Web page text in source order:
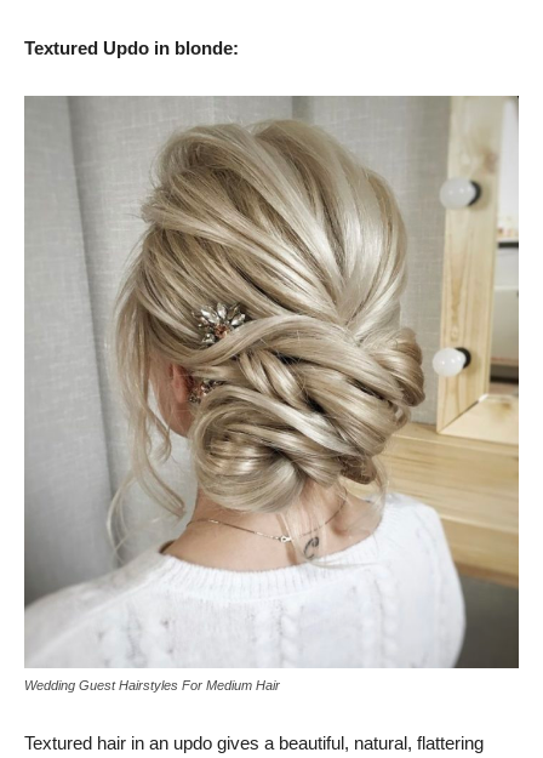
Textured Updo in blonde:
Wedding Guest Hairstyles For Medium Hair
Textured hair in an updo gives a beautiful, natural, flattering